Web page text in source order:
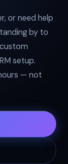
or need help
by to
setup.
— not